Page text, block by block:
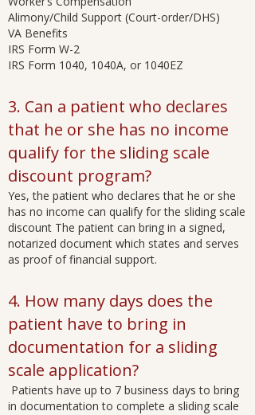
Alimony/Child Support (Court-order/DHS)
VA Benefits
IRS Form W-2
IRS Form 1040, 1040A, or 1040EZ
3. Can a patient who declares
that he or she has no income
qualify for the sliding scale
discount program?
Yes, the patient who declares that he or she
has no income can qualify for the sliding scale
discount The patient can bring in a signed,
notarized document which states and serves
as proof of financial support.
4. How many days does the
patient have to bring in
documentation for a sliding
scale application?
Patients have up to 7 business days to bring
in documentation to complete a sliding scale